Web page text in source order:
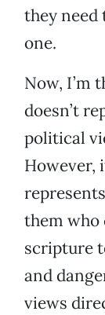
they need
one.
Now, I’m
doesn’t
political
However,
them
scripture
and
views